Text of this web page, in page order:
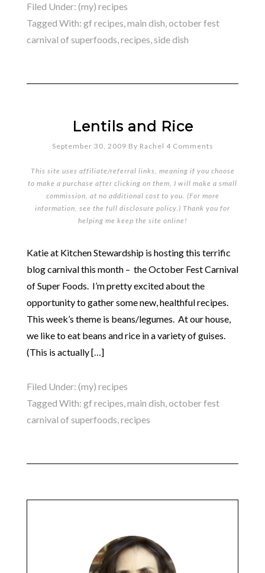
Filed Under: (my) recipes
Tagged With: gf recipes,main dish,october fest
carnival of superfoods,recipes,side dish
Lentils and Rice
September 30, 2009 By Rachel 4 Comments
This site uses affiliate/referral links, meaning if you choose
to make a purchase after clicking on them, I will make a small
commission, at no additional cost to you. (For more
information, see the full disclosure policy.) Thank you for
helping me keep the site online!
Katie at Kitchen Stewardship is hosting this terrific
blog carnival this month – the October Fest Carnival
of Super Foods. I’m pretty excited about the
opportunity to gather some new, healthful recipes.
This week’s theme is beans/legumes. At our house,
we like to eat beans and rice in a variety of guises.
(This is actually […]
Filed Under: (my) recipes
Tagged With: gf recipes,main dish,october fest
carnival of superfoods,recipes